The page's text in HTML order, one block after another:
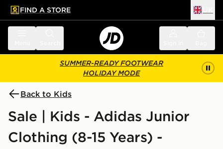
main content
Skip footer
FIND A STORE
SUMMER-READY FOOTWEAR
HOLIDAY MODE
Back to Kids
Sale | Kids - Adidas Junior
Clothing (8-15 Years) -